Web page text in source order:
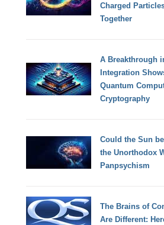
Charged
Together
A Breakthrough
Integration
Quantum
Cryptography
Could the Sun
the Unorthodox
Panpsychism
The Brains of
Are Different: